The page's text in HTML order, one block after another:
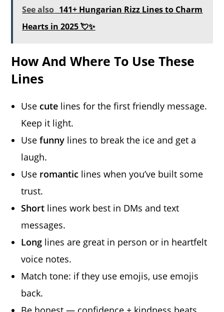
See also 141+ Hungarian Rizz Lines to Charm
Hearts in 2025 💘✨
How And Where To Use These
Lines
Use cute lines for the first friendly message.
Keep it light.
Usefunny lines to break the ice and get a
laugh.
Use romantic lines when you’ve built some
trust.
Short lines work best in DMs and text
messages.
Long lines are great in person or in heartfelt
voice notes.
Match tone: if they use emojis, use emojis
back.